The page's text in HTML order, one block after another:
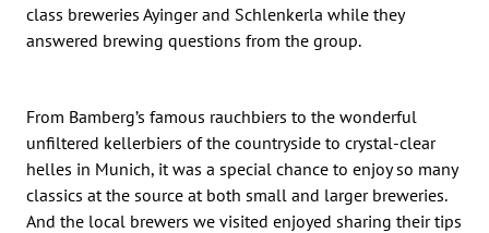
class breweries Ayinger and Schlenkerla while they
answered brewing questions from the group.
From Bamberg’s famous rauchbiers to the wonderful
unfiltered kellerbiers of the countryside to crystal-clear
helles in Munich, it was a special chance to enjoy so many
classics at the source at both small and larger breweries.
And the local brewers we visited enjoyed sharing their tips